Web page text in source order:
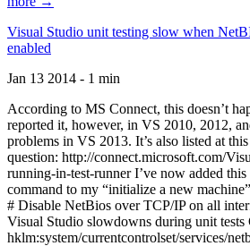
Visual Studio unit testing slow when
enabled
Jan 13 2014 - 1 min
According to MS Connect, this doesn’t
reported it, however, in VS 2010, 2012,
problems in VS 2013. It’s also listed at
question: http://connect.microsoft.com/
running-in-test-runner I’ve now added
command to my “initialize a new
# Disable NetBios over TCP/IP on all
Visual Studio slowdowns during unit
hklm:system/currentcontrolset/services/